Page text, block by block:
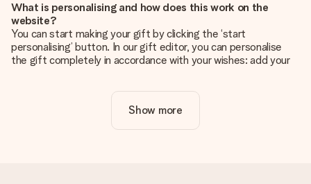
What is personalising and how does this work on the
website?
You can start making your gift by clicking the ‘start
personalising’ button. In our gift editor, you can personalise
the gift completely in accordance with your wishes: add your
Is personalisation included in the price?
The price shown on the website includes the personalisation
Show more